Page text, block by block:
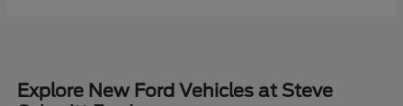
Explore New Ford Vehicles at Steve